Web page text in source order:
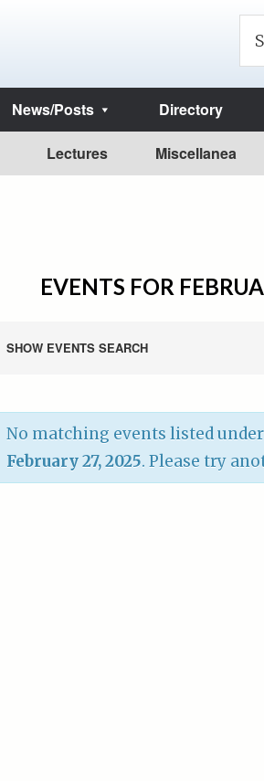
News/Posts Directory
Lectures Miscellanea
EVENTS FOR
SHOW EVENTS SEARCH
No matching events listed
February 27, 2025. Please try